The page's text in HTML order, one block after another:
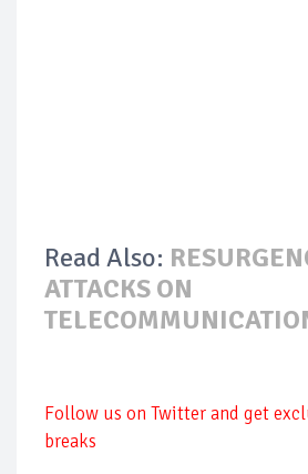
Read Also:
ATTACKS ON
Follow us on Twitter and get
breaks